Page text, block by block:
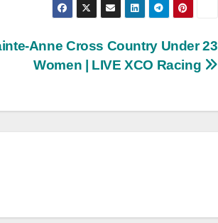
Anne Cross Country Under 23
Women | LIVE XCO Racing